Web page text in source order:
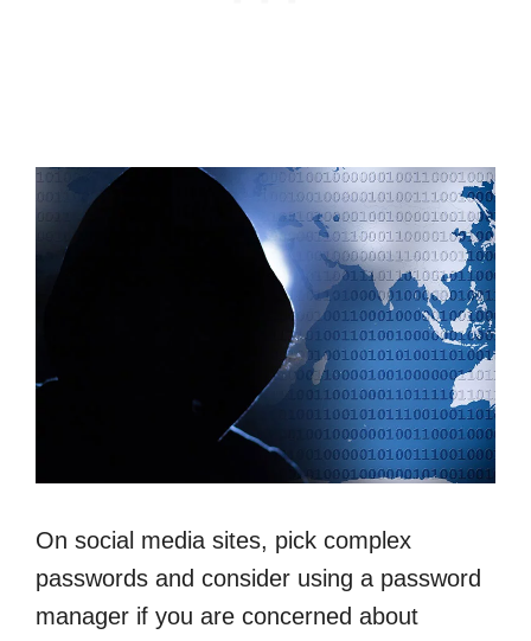
On social media sites, pick complex
passwords and consider using a password
manager if you are concerned about